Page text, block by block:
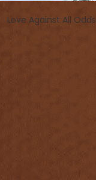
Love Against All Odds